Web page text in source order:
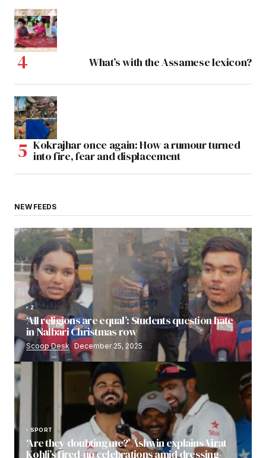
What’s with the Assamese lexicon?
Kokrajhar once again: How a rumour turned
into fire, fear and displacement
NEW FEEDS
2
‘All religions are equal’: Students question hate
in Nalbari Christmas row
Scoop Desk December 25, 2025
SPORT
‘Are they doubting me?’ Ashwin explains Virat
Kohli’s fired-up celebrations amid dressing-